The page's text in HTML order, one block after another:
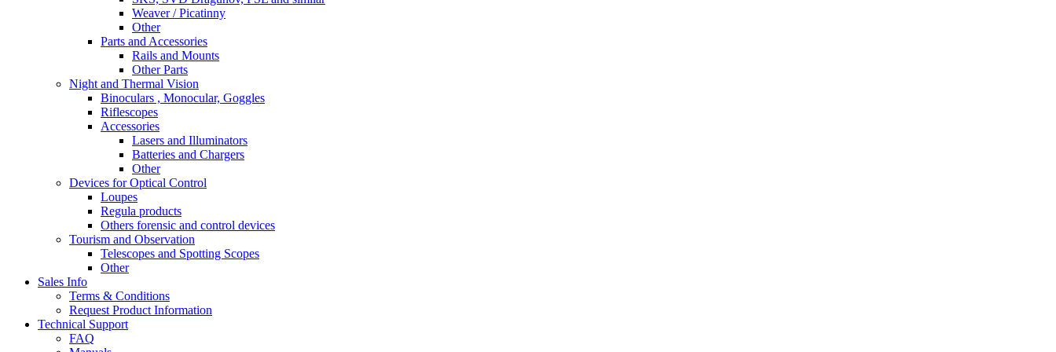
Weaver / Picatinny
Other
Parts and Accessories
Rails and Mounts
Other Parts
Night and Thermal Vision
Binoculars , Monocular, Goggles
Riflescopes
Accessories
Lasers and Illuminators
Batteries and Chargers
Other
Devices for Optical Control
Loupes
Regula products
Others forensic and control devices
Tourism and Observation
Telescopes and Spotting Scopes
Other
Sales Info
Terms & Conditions
Request Product Information
Technical Support
FAQ